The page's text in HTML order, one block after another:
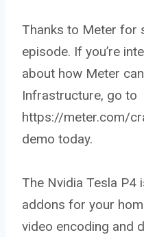
Thanks to Meter for
episode. If you’re
about how Meter
Infrastructure, go to
https://meter.com/
demo today.
The Nvidia Tesla P4
addons for your
video encoding and